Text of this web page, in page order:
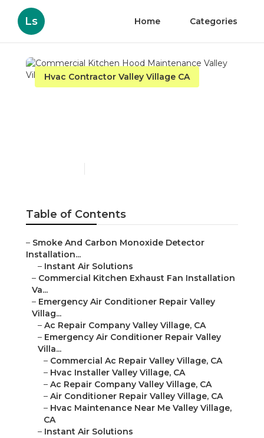
Ls Home Categories
Hvac Contractor Valley Village CA
Table of Contents
– Smoke And Carbon Monoxide Detector
Installation...
– Instant Air Solutions
– Commercial Kitchen Exhaust Fan Installation
Va...
– Emergency Air Conditioner Repair Valley
Villag...
– Ac Repair Company Valley Village, CA
– Emergency Air Conditioner Repair Valley
Villa...
– Commercial Ac Repair Valley Village, CA
– Hvac Installer Valley Village, CA
– Ac Repair Company Valley Village, CA
– Air Conditioner Repair Valley Village, CA
– Hvac Maintenance Near Me Valley Village,
CA
– Instant Air Solutions